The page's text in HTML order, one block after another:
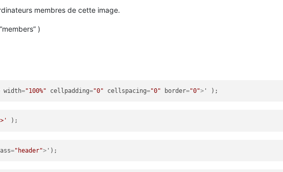
membres de cette image.
)
width="100%" cellpadding="0" cellspacing="0" border="0">
="header">